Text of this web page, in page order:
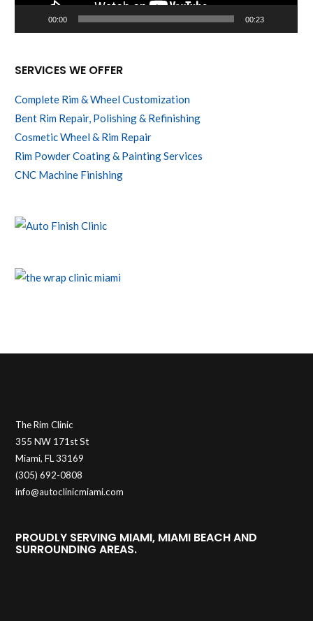
00:00 00:23
SERVICES WE OFFER
Complete Rim & Wheel Customization
Bent Rim Repair, Polishing & Refinishing
Cosmetic Wheel & Rim Repair
Rim Powder Coating & Painting Services
CNC Machine Finishing
The Rim Clinic
355 NW 171st St
Miami, FL 33169
(305) 692-0808
info@autoclinicmiami.com
PROUDLY SERVING MIAMI, MIAMI BEACH AND
SURROUNDING AREAS.